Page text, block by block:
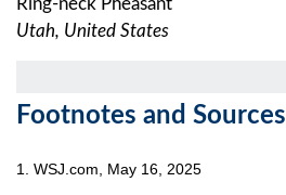
Ring-neck Pheasant
Utah, United States
Footnotes and Sources
1. WSJ.com, May 16, 2025